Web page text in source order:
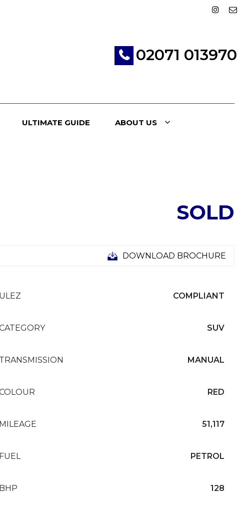
02071 013970
ULTIMATE GUIDE ABOUT US
SOLD
DOWNLOAD BROCHURE
ULEZ
COMPLIANT
SUV
TRANSMISSION MANUAL
RED
MILEAGE 51,117
FUEL PETROL
BHP 128